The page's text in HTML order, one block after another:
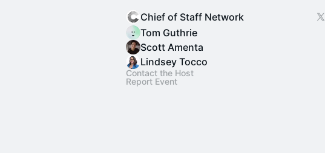
Chief of Staff Network
Tom Guthrie
Scott Amenta
Lindsey Tocco
Contact the Host
Report Event